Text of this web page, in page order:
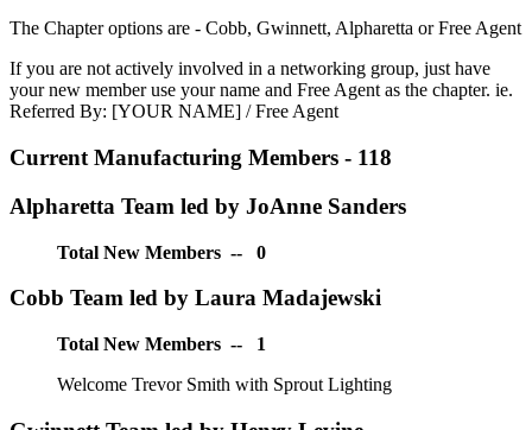
The Chapter options are - Cobb, Gwinnett, Alpharetta or Free Agent
If you are not actively involved in a networking group, just have
your new member use your name and Free Agent as the chapter. ie.
Referred By: [YOUR NAME] / Free Agent
Current Manufacturing Members - 118
Alpharetta Team led by JoAnne Sanders
Total New Members -- 0
Cobb Team led by Laura Madajewski
Total New Members -- 1
Welcome Trevor Smith with Sprout Lighting